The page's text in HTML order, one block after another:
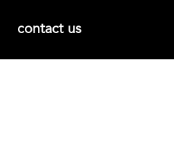
contact us